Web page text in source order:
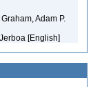
Adam P.
[English]